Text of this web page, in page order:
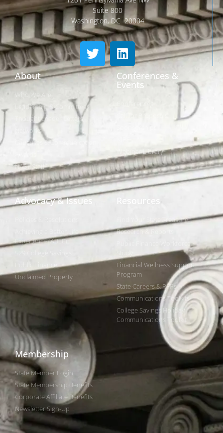
Suite 800
Washington, DC 20004
About
Who We Are
Leadership & Committees
Thought Leader Letters
Networks
Caucuses & Communication
NAST Staff
Conferences &
Events
Webinar Library
Advocacy & Issues
Experience (ABLE)
Public Finance
Unclaimed Property
Find Your State Treasurer
Research & Reports
Public Finance Workforce
Financial Wellness Support
Program
State Careers & RFPs
Communications Toolkits
College Savings Holiday
Communications Toolkit
Membership
State Member Login
State Membership Benefits
Corporate Affiliate Benefits
Newsletter Sign-Up